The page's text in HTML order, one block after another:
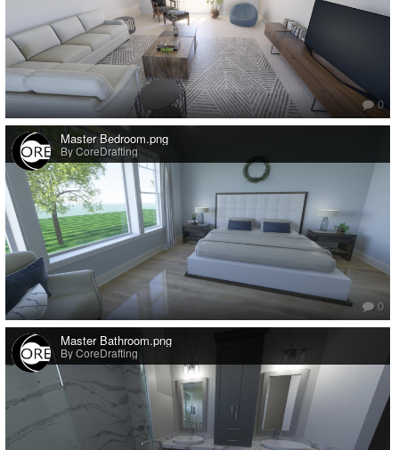
0
Master Bedroom.png
By CoreDrafting
0
Master Bathroom.png
By CoreDrafting